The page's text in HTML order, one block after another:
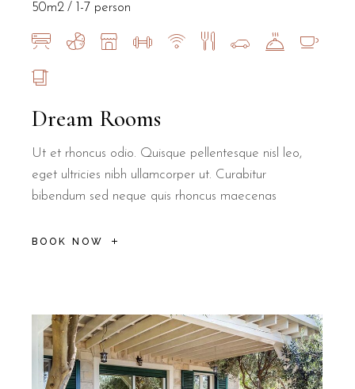
Dream Rooms
Ut et rhoncus odio. Quisque pellentesque nisl leo,
eget ultricies nibh ullamcorper ut. Curabitur
bibendum sed neque quis rhoncus maecenas
BOOK NOW
50m2 1-7 person